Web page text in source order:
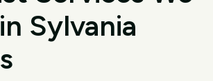
Sylvania